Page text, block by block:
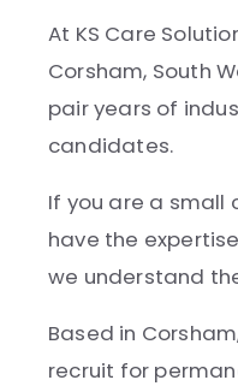
At KS Care
Corsham, South
pair years of
candidates.
If you are a small
have the
we understand
Based in
recruit for